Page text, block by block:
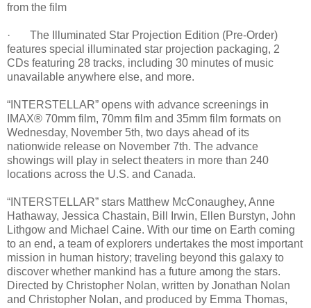
from the film
· The Illuminated Star Projection Edition (Pre-Order)
features special illuminated star projection packaging, 2
CDs featuring 28 tracks, including 30 minutes of music
unavailable anywhere else, and more.
“INTERSTELLAR” opens with advance screenings in
IMAX® 70mm film, 70mm film and 35mm film formats on
Wednesday, November 5th, two days ahead of its
nationwide release on November 7th. The advance
showings will play in select theaters in more than 240
locations across the U.S. and Canada.
“INTERSTELLAR” stars Matthew McConaughey, Anne
Hathaway, Jessica Chastain, Bill Irwin, Ellen Burstyn, John
Lithgow and Michael Caine. With our time on Earth coming
to an end, a team of explorers undertakes the most important
mission in human history; traveling beyond this galaxy to
discover whether mankind has a future among the stars.
Directed by Christopher Nolan, written by Jonathan Nolan
and Christopher Nolan, and produced by Emma Thomas,